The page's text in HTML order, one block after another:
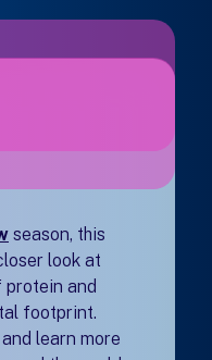
season, this
look at
protein and
footprint.
learn more